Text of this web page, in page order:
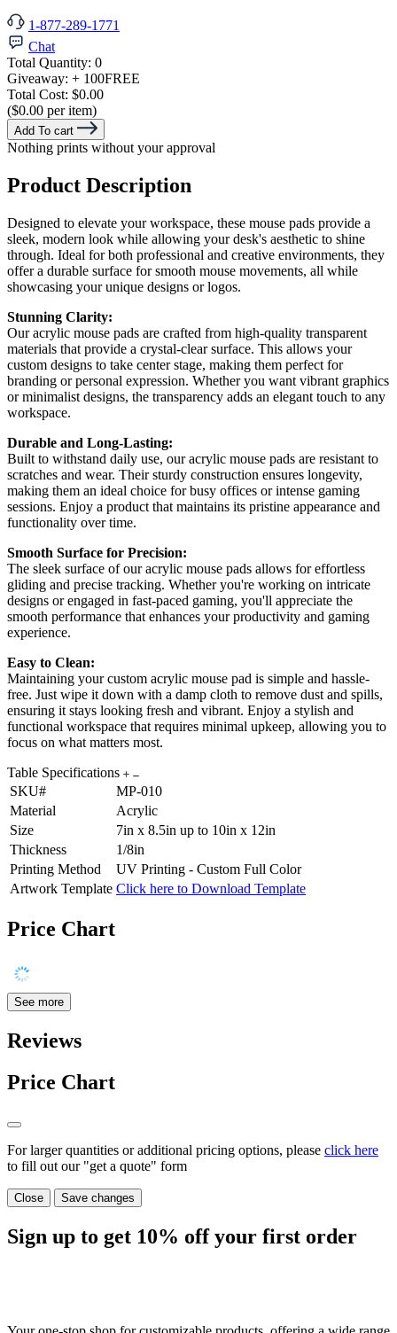
1-877-289-1771
Chat
Total Quantity: 0
Giveaway: + 100FREE
Total Cost: $0.00
($0.00 per item)
Add To cart
Nothing prints without your approval
Product Description
Designed to elevate your workspace, these mouse pads provide a
sleek, modern look while allowing your desk's aesthetic to shine
through. Ideal for both professional and creative environments, they
offer a durable surface for smooth mouse movements, all while
showcasing your unique designs or logos.
Stunning Clarity:
Our acrylic mouse pads are crafted from high-quality transparent
materials that provide a crystal-clear surface. This allows your
custom designs to take center stage, making them perfect for
branding or personal expression. Whether you want vibrant graphics
or minimalist designs, the transparency adds an elegant touch to any
workspace.
Durable and Long-Lasting:
Built to withstand daily use, our acrylic mouse pads are resistant to
scratches and wear. Their sturdy construction ensures longevity,
making them an ideal choice for busy offices or intense gaming
sessions. Enjoy a product that maintains its pristine appearance and
functionality over time.
Smooth Surface for Precision:
The sleek surface of our acrylic mouse pads allows for effortless
gliding and precise tracking. Whether you're working on intricate
designs or engaged in fast-paced gaming, you'll appreciate the
smooth performance that enhances your productivity and gaming
experience.
Easy to Clean:
Maintaining your custom acrylic mouse pad is simple and hassle-
free. Just wipe it down with a damp cloth to remove dust and spills,
ensuring it stays looking fresh and vibrant. Enjoy a stylish and
functional workspace that requires minimal upkeep, allowing you to
focus on what matters most.
Table Specifications
SKU#
MP-010
Material
Acrylic
Size
7in x 8.5in up to 10in x 12in
Thickness
1/8in
Printing Method
UV Printing - Custom Full Color
Artwork Template Click here to Download Template
Price Chart
See more
Reviews
Price Chart
For larger quantities or additional pricing options, please click here
to fill out our "get a quote" form
Close Save changes
Sign up to get 10% off your first order